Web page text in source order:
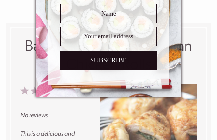
Baked Miso and Parmesan
Chicken Rolls
5
4
3
2
1
No reviews
This is a delicious and
SUBSCRIBE